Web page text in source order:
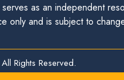
as an independent
only and is subject to
All Rights Reserved.